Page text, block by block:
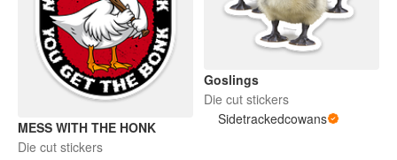
MESS WITH THE HONK
Die cut stickers
Goslings
Die cut stickers
Sidetrackedcowans